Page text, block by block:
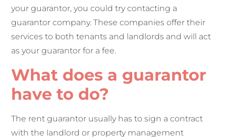
your guarantor, you could try contacting a
guarantor company. These companies offer their
services to both tenants and landlords and will act
as your guarantor for a fee.
What does a guarantor
have to do?
The rent guarantor usually has to sign a contract
with the landlord or property management